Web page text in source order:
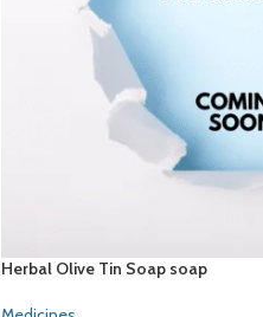
Herbal Olive Tin Soap soap